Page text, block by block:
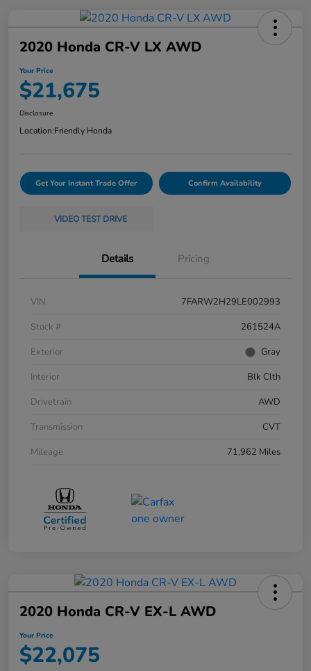
2020 Honda CR-V LX AWD
Your Price
$21,675
Disclosure
Location:Friendly Honda
Get Your Instant Trade Offer Confirm Availability
VIDEO TEST DRIVE
Details Pricing
VIN
7FARW2H29LE002993
Stock #
261524A
Exterior
Gray
Interior
Blk Clth
Drivetrain
AWD
Transmission
CVT
Mileage
71,962 Miles
2020 Honda CR-V EX-L AWD
Your Price
$22,075